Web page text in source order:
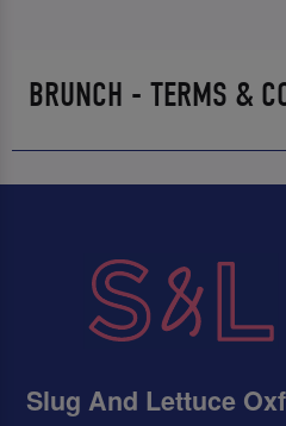
BRUNCH - TERMS &
Slug And Lettuce